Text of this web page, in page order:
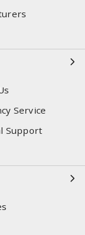
Service
Support